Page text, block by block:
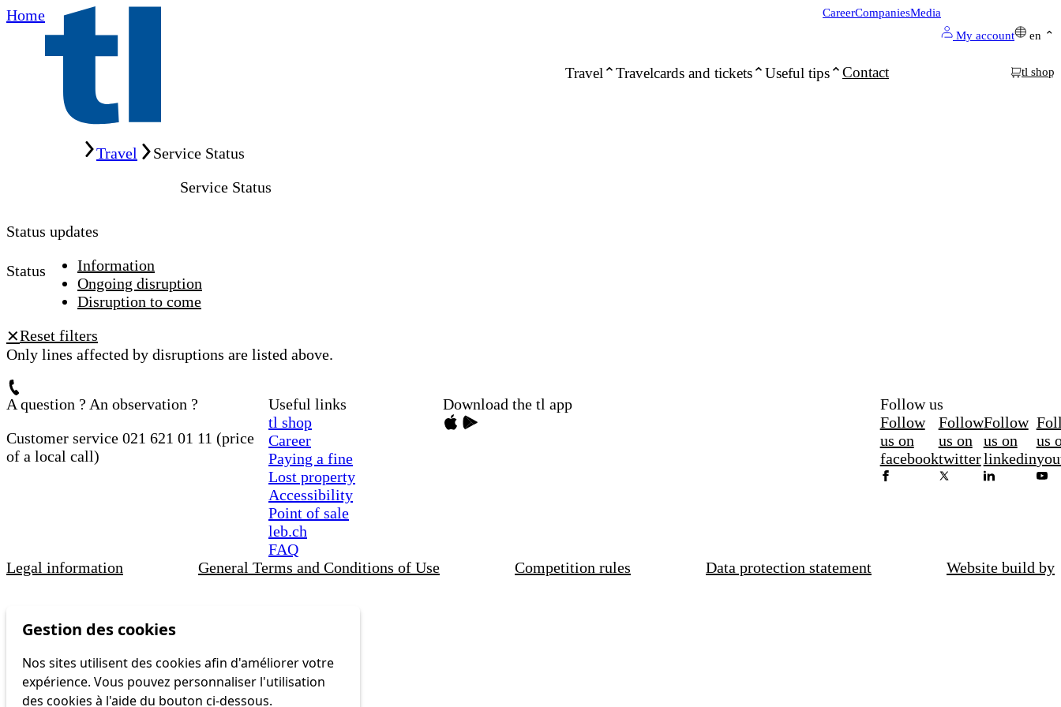
Home
Travel Travelcards and tickets Useful tips Contact
CareerCompaniesMedia
My account
en
tl shop
Travel
Service Status
Service Status
Status updates
Status
Information
Ongoing disruption
Disruption to come
✕Reset filters
Only lines affected by disruptions are listed above.
A question ? An observation ?
Customer service 021 621 01 11 (price
of a local call)
Useful links
tl shop
Career
Paying a fine
Lost property
Accessibility
Point of sale
leb.ch
FAQ
Download the tl app
Follow us
Follow
us on
facebook
Follow
us on
twitter
Follow
us on
linkedin
us
Legal information General Terms and Conditions of Use Competition rules Data protection statement Website build by
Gestion des cookies
Nos sites utilisent des cookies afin d'améliorer votre
expérience. Vous pouvez personnaliser l'utilisation
des cookies à l'aide du bouton ci-dessous.